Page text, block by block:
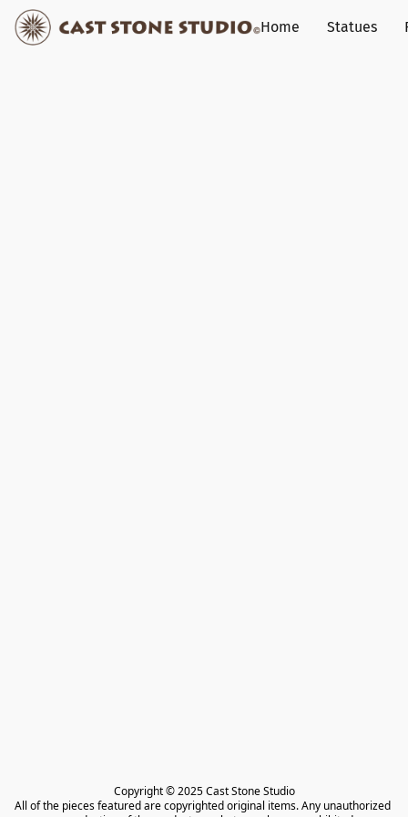
Home Statues
Copyright © 2025 Cast Stone Studio
All of the pieces featured are copyrighted original items. Any unauthorized